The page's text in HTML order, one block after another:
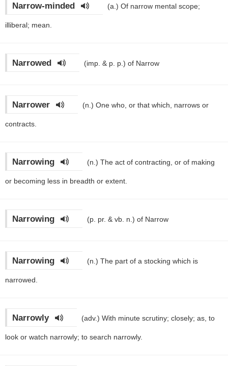
Narrow-minded (a.) Of narrow mental scope;
illiberal; mean.
Narrowed (imp. & p. p.) of Narrow
Narrower (n.) One who, or that which, narrows or
contracts.
Narrowing (n.) The act of contracting, or of making
or becoming less in breadth or extent.
Narrowing (p. pr. & vb. n.) of Narrow
Narrowing (n.) The part of a stocking which is
narrowed.
Narrowly (adv.) With minute scrutiny; closely; as, to
look or watch narrowly; to search narrowly.